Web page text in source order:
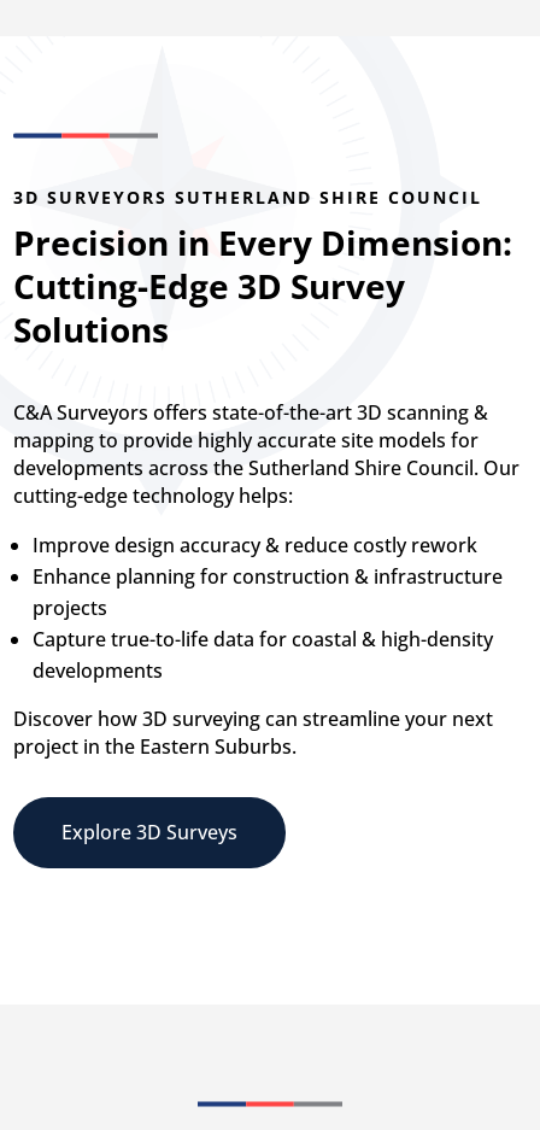
3D SURVEYORS SUTHERLAND SHIRE COUNCIL
Precision in Every Dimension:
Cutting-Edge 3D Survey
Solutions
C&A Surveyors offers state-of-the-art 3D scanning &
mapping to provide highly accurate site models for
developments across the Sutherland Shire Council. Our
cutting-edge technology helps:
Improve design accuracy & reduce costly rework
Enhance planning for construction & infrastructure
projects
Capture true-to-life data for coastal & high-density
developments
Discover how 3D surveying can streamline your next
project in the Eastern Suburbs.
Explore 3D Surveys